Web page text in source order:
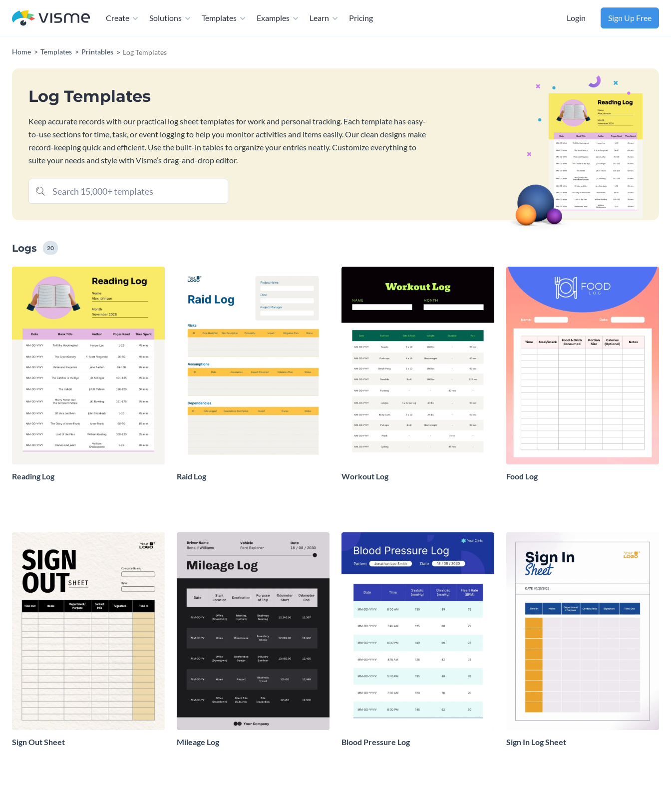
Create Solutions Templates Examples Learn Pricing Login Sign Up Free
Home Templates Printables Log Templates
Log Templates
Keep accurate records with our practical log sheet templates for work and personal tracking. Each template has easy-
to-use sections for time, task, or event logging to help you monitor activities and items easily. Our clean designs make
record-keeping quick and efficient. Use the built-in tables to organize your entries neatly. Customize everything to
suite your needs and style with Visme’s drag-and-drop editor.
Logs 20
Reading Log Raid Log Workout Log Food Log
Sign Out Sheet Mileage Log Blood Pressure Log Sign In Log Sheet